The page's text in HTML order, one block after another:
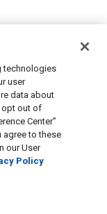
technologies
user
data about
opt out of
Center”
agree to these
our User
Policy